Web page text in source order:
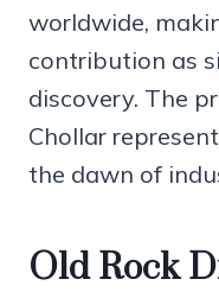
worldwide,
contribution as
discovery. The
Chollar
the dawn of
Old Rock